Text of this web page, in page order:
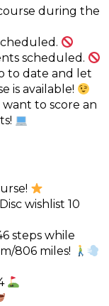
during the
scheduled.
to date and let
is available!
want to score an
wishlist 10
steps while
806 miles!